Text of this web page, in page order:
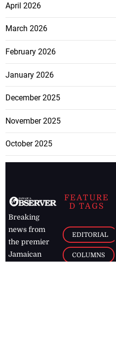
April 2026
March 2026
February 2026
January 2026
December 2025
November 2025
October 2025
Breaking
news from
the premier
Jamaican
FEATURE
D TAGS
EDITORIAL
COLUMNS